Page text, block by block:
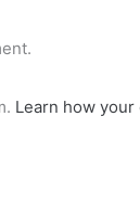
Learn how